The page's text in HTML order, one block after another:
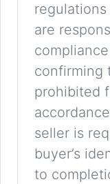
are
confirming
prohibited
seller is
buyer’s
to